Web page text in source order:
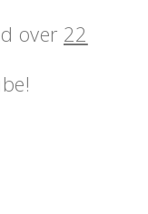
over 22